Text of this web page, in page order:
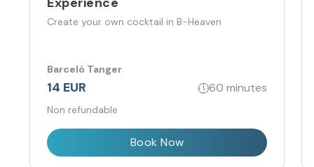
Create your own cocktail in B-Heaven
Barceló Tanger
14 EUR 60 minutes
Non refundable
Book Now